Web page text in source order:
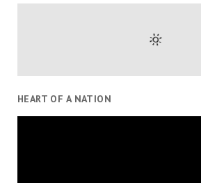
HEART OF A NATION